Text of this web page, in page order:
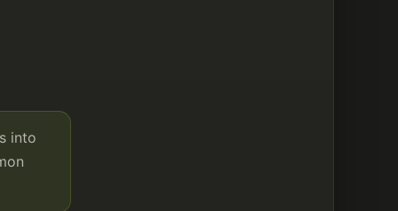
into